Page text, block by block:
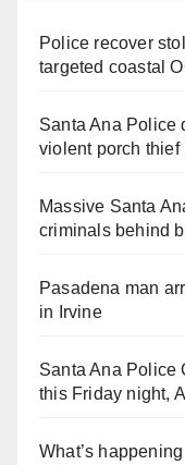
Police recover
targeted coastal
Santa Ana Police
violent porch thief
Massive Santa
criminals behind
Pasadena man
in Irvine
Santa Ana Police
this Friday night,
What’s